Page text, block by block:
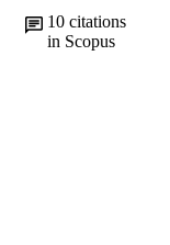
10citations
in Scopus